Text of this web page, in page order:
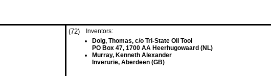
(72)
Inventors:
Doig, Thomas, c/o Tri-State Oil Tool
PO Box 47, 1700 AA Heerhugowaard (NL)
Murray, Kenneth Alexander
Inverurie, Aberdeen (GB)